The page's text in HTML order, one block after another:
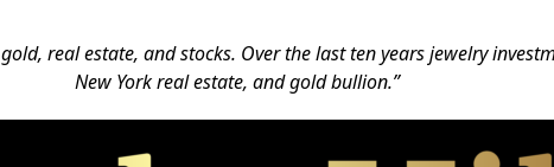
real estate, and stocks. Over the last ten years jewelry
New York real estate, and gold bullion.”